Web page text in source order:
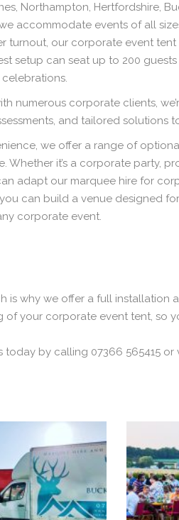
Northampton, Hertfordshire,
accommodate events of all
turnout, our corporate event
setup can seat up to 200
numerous corporate clients,
and tailored solutions
we offer a range of
Whether it’s a corporate party,
adapt our marquee hire for
can build a venue designed
corporate event.
why we offer a full installation
your corporate event tent, so
by calling 07366 565415